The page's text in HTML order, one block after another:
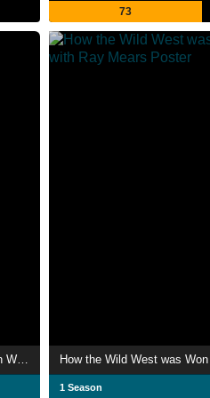
73
1 Season